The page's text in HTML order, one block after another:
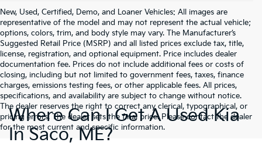
New, Used, Certified, Demo, and Loaner Vehicles: All images are
representative of the model and may not represent the actual vehicle;
options, colors, trim, and body style may vary. The Manufacturer’s
Suggested Retail Price (MSRP) and all listed prices exclude tax, title,
license, registration, and optional equipment. Price includes dealer
documentation fee. Prices do not include additional fees or costs of
closing, including but not limited to government fees, taxes, finance
charges, emissions testing fees, or other applicable fees. All prices,
specifications, and availability are subject to change without notice.
The dealer reserves the right to correct any clerical, typographical, or
pricing errors. The dealer sets the final price. Please contact the dealer
for the most current and specific information.
Where Can I Get A Used Kia
In Saco, ME?